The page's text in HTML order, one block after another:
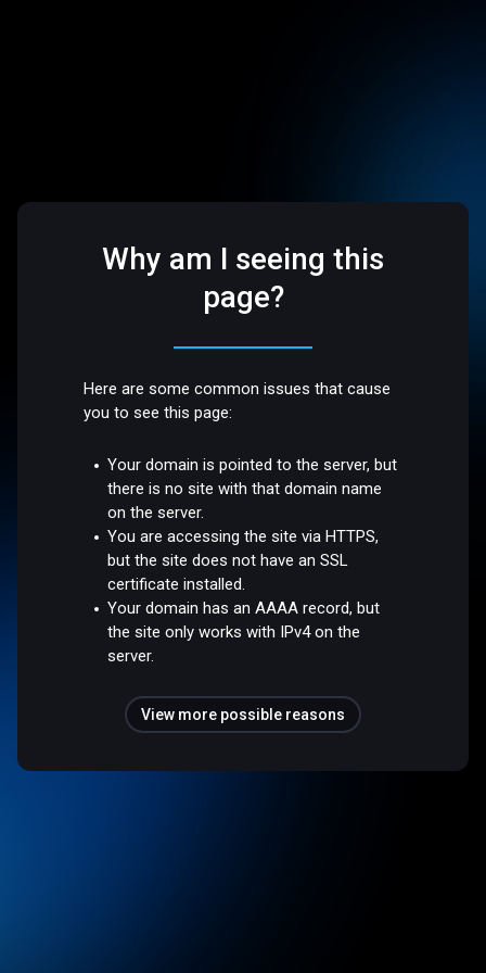
Why am I seeing this
page?
Here are some common issues that cause
you to see this page:
Your domain is pointed to the server, but
there is no site with that domain name
on the server.
You are accessing the site via HTTPS,
but the site does not have an SSL
certificate installed.
Your domain has an AAAA record, but
the site only works with IPv4 on the
server.
View more possible reasons